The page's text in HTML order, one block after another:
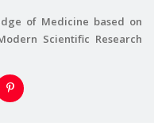
of Medicine based on
Scientific Research